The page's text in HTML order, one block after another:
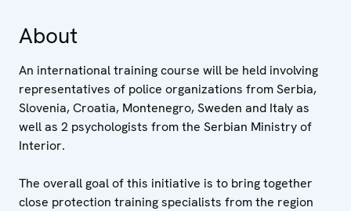
About
An international training course will be held involving
representatives of police organizations from Serbia,
Slovenia, Croatia, Montenegro, Sweden and Italy as
well as 2 psychologists from the Serbian Ministry of
Interior.
The overall goal of this initiative is to bring together
close protection training specialists from the region